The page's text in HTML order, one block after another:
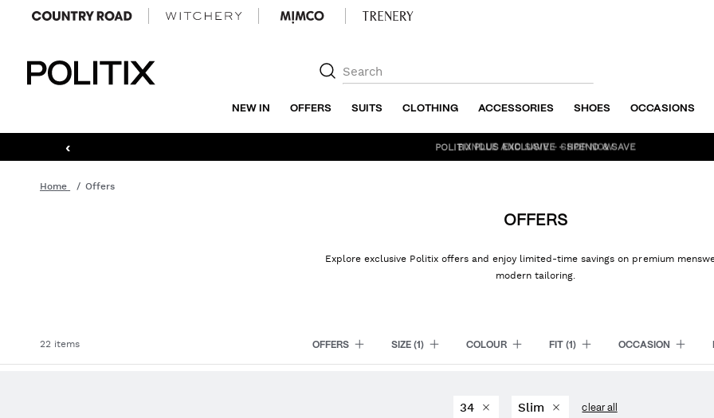
NEW IN OFFERS SUITS CLOTHING ACCESSORIES SHOES OCCASIONS
‹ BUNDLE AND SAVE - SHOP NOW
Home Offers
OFFERS
Explore exclusive Politix offers and enjoy limited-time savings on premium
modern tailoring.
22 items OFFERS SIZE (1) COLOUR FIT(1) OCCASION
34 Slim clear all